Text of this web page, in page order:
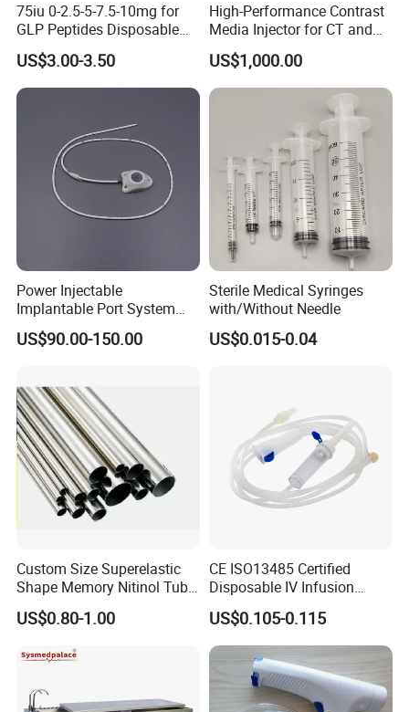
75iu 0-2.5-5-7.5-10mg for
GLP Peptides Disposable
Pen
US$3.00-3.50
High-Performance Contrast
Media Injector for CT and
MRI Scans
US$1,000.00
Power Injectable
Implantable Port System
(3T MR Conditional)
US$90.00-150.00
Sterile Medical Syringes
with/Without Needle
US$0.015-0.04
Custom Size Superelastic
Shape Memory Nitinol Tube
for Medical
US$0.80-1.00
CE ISO13485 Certified
Disposable IV Infusion
Giving Set Medical Sterile
Intravenous Fluid Drip
Infusion Set
US$0.105-0.115